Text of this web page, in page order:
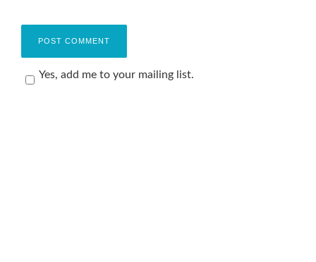
Yes, add me to your mailing list.